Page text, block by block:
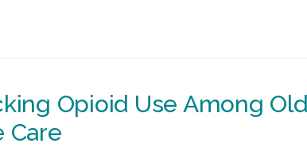
Opioid Use Among
Care